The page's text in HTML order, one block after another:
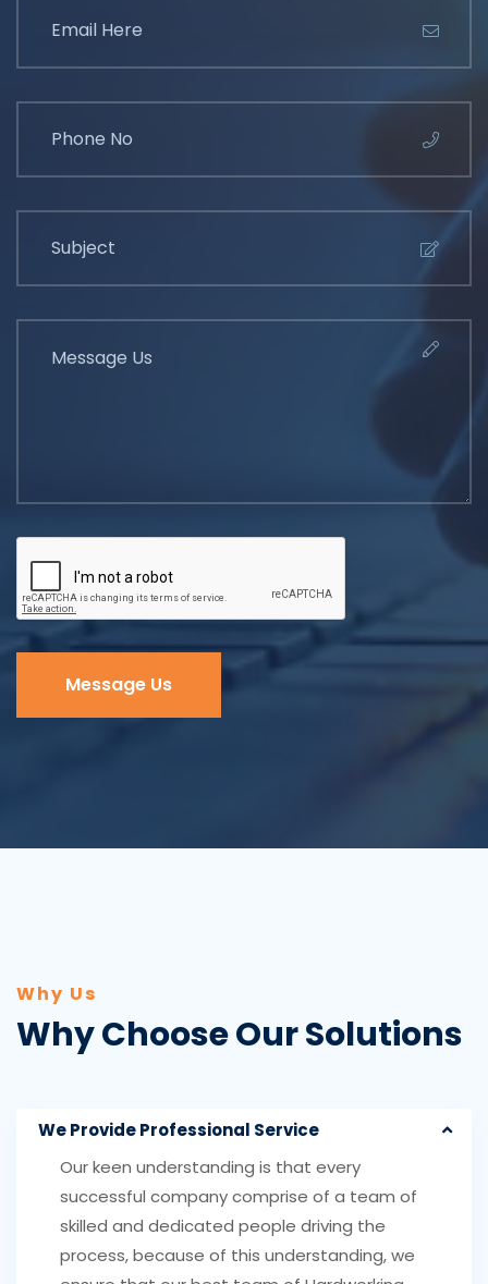
Message Us
Why Us
Why Choose Our Solutions
We Provide Professional Service
Our keen understanding is that every
successful company comprise of a team of
skilled and dedicated people driving the
process, because of this understanding, we